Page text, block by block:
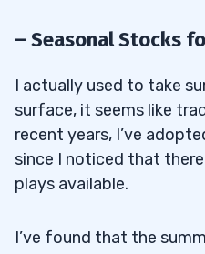
– Seasonal Stocks
I actually used to take
surface, it seems like
recent years, I’ve
since I noticed that
plays available.
I’ve found that the